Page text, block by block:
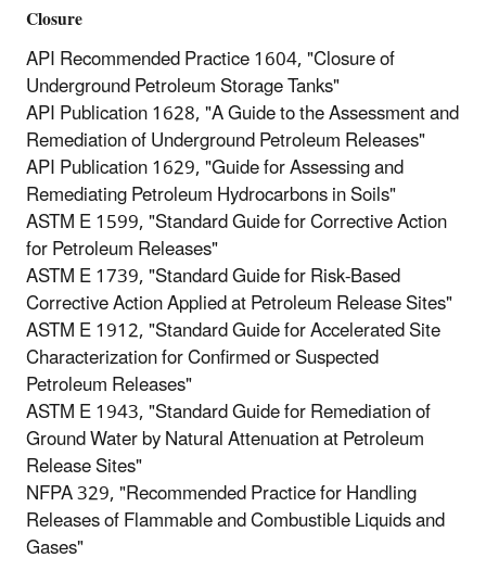
Closure
API Recommended Practice 1604, "Closure of
Underground Petroleum Storage Tanks"
API Publication 1628, "A Guide to the Assessment and
Remediation of Underground Petroleum Releases"
API Publication 1629, "Guide for Assessing and
Remediating Petroleum Hydrocarbons in Soils"
ASTM E 1599, "Standard Guide for Corrective Action
for Petroleum Releases"
ASTM E 1739, "Standard Guide for Risk-Based
Corrective Action Applied at Petroleum Release Sites"
ASTM E 1912, "Standard Guide for Accelerated Site
Characterization for Confirmed or Suspected
Petroleum Releases"
ASTM E 1943, "Standard Guide for Remediation of
Ground Water by Natural Attenuation at Petroleum
Release Sites"
NFPA 329, "Recommended Practice for Handling
Releases of Flammable and Combustible Liquids and
Gases"